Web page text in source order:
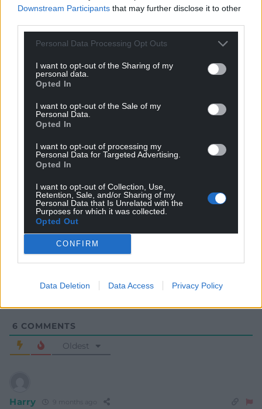
Downstream Participants that may further disclose it to other
Personal Data Processing Opt Outs
I want to opt-out of the Sharing of my
personal data.
Opted In
I want to opt-out of the Sale of my
Personal Data.
Opted In
I want to opt-out of processing my
Personal Data for Targeted Advertising.
Opted In
I want to opt-out of Collection, Use,
Retention, Sale, and/or Sharing of my
Personal Data that Is Unrelated with the
Purposes for which it was collected.
Opted Out
CONFIRM
Data Deletion Data Access Privacy Policy
Get more trusted Welsh news
Choose Nation.Cymru as a preferred source in
Google News to see more of our journalism.
Subscribe
6 COMMENTS
Oldest
Harry 9 months ago